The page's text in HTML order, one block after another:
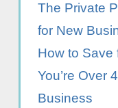
The Private
for New
How to Save
You’re Over
Business